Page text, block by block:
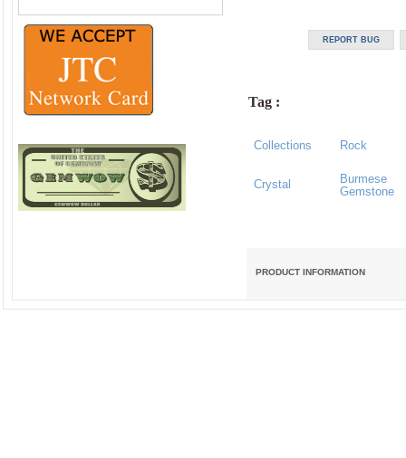
Tag :
Collections Rock
Crystal
Burmese
Gemstone
PRODUCT INFORMATION